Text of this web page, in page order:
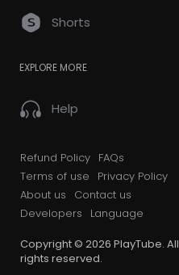
Shorts
EXPLORE MORE
Help
Refund Policy FAQs
Terms of use
Privacy Policy
About us
Contact us
Developers
Language
Copyright © 2026 PlayTube. All
rights reserved.